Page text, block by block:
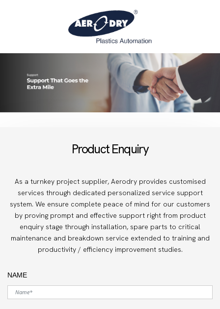
Product Enquiry
As a turnkey project supplier, Aerodry provides customised
services through dedicated personalized service support
system. We ensure complete peace of mind for our customers
by proving prompt and effective support right from product
enquiry stage through installation, spare parts to critical
maintenance and breakdown service extended to training and
productivity / efficiency improvement studies.
NAME